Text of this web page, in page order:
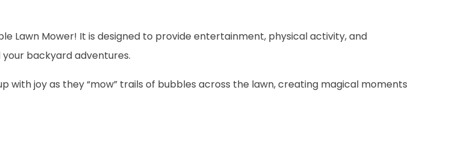
Lawn Mower! It is designed to provide entertainment, physical activity, and
backyard adventures.
with joy as they “mow” trails of bubbles across the lawn, creating magical moments